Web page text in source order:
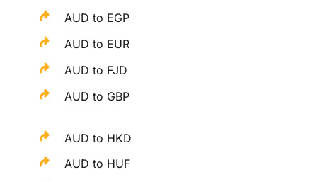
AUD to EGP
AUD to EUR
AUD to FJD
AUD to GBP
AUD to HKD
AUD to HUF